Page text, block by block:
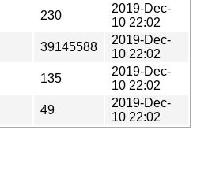
230
2019-Dec-
10 22:02
39145588
2019-Dec-
10 22:02
135
2019-Dec-
10 22:02
49
2019-Dec-
10 22:02